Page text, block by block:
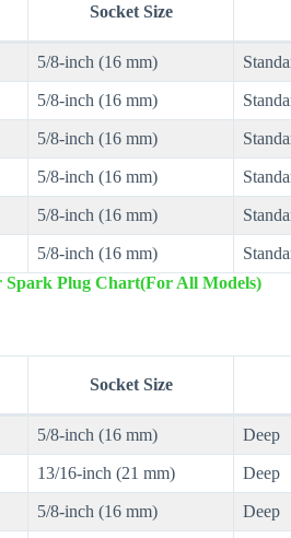
Socket Size
5/8-inch (16 mm)
5/8-inch (16 mm)
5/8-inch (16 mm)
5/8-inch (16 mm)
5/8-inch (16 mm)
5/8-inch (16 mm)
Spark Plug Chart(For All Models)
Socket Size
5/8-inch (16 mm) Deep
13/16-inch (21 mm) Deep
5/8-inch (16 mm) Deep